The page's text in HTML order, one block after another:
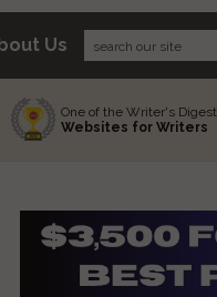
Us
One of the Writer's Digest
Websites for Writers